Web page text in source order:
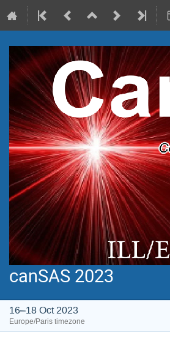
canSAS 2023
16–18 Oct 2023
Europe/Paris timezone